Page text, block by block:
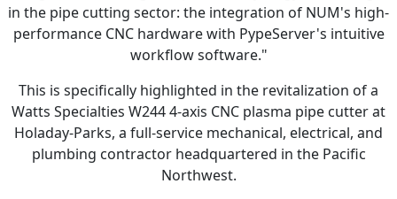
in the pipe cutting sector: the integration of NUM's high-
performance CNC hardware with PypeServer's intuitive
workflow software."
This is specifically highlighted in the revitalization of a
Watts Specialties W244 4-axis CNC plasma pipe cutter at
Holaday-Parks, a full-service mechanical, electrical, and
plumbing contractor headquartered in the Pacific
Northwest.